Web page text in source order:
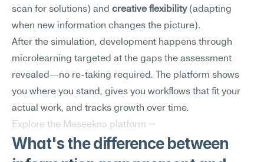
scan for solutions) and creative flexibility (adapting
when new information changes the picture).
After the simulation, development happens through
microlearning targeted at the gaps the assessment
revealed—no re-taking required. The platform shows
you where you stand, gives you workflows that fit your
actual work, and tracks growth over time.
Explore the Meseekna platform →
What's the difference between